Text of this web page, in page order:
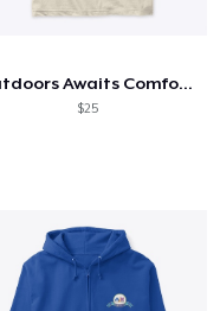
Outdoors Awaits Comfort Tee
$25